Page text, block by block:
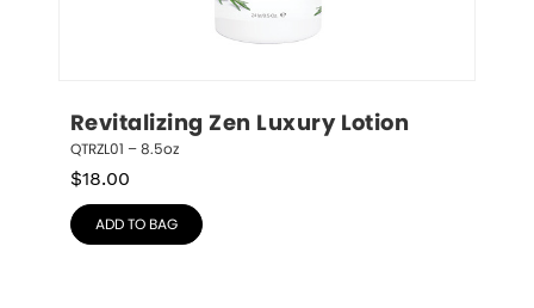
Revitalizing Zen Luxury Lotion
QTRZL01 – 8.5oz
$18.00
ADD TO BAG